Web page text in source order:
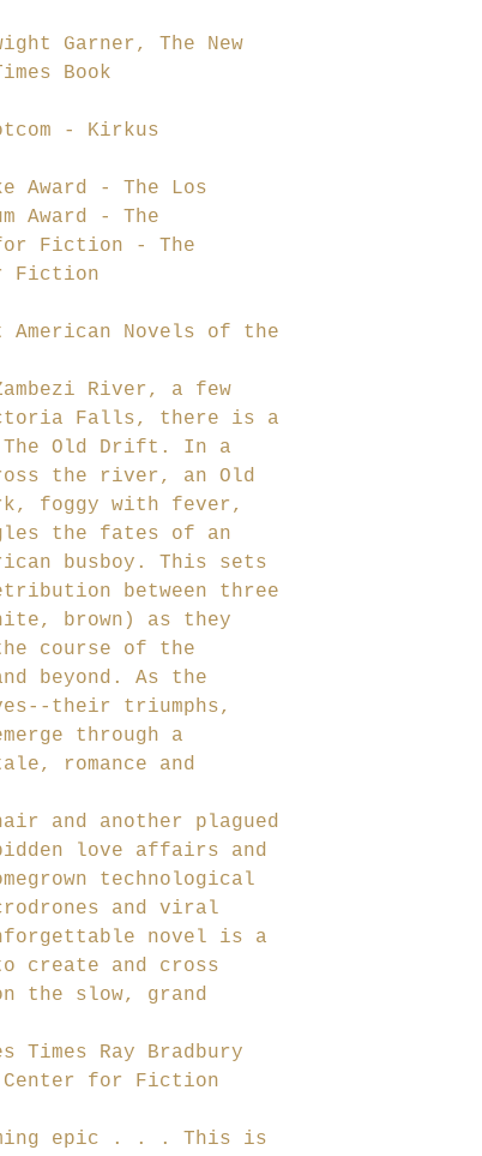
Garner, The New
Book
- Kirkus
Award - The Los
Award - The
Fiction - The
Fiction
Novels of the
River, a few
Falls, there is a
Old Drift. In a
the river, an Old
foggy with fever,
the fates of an
busboy. This sets
between three
brown) as they
course of the
beyond. As the
their triumphs,
through a
romance and
and another plagued
love affairs and
technological
and viral
novel is a
create and cross
the slow, grand
Ray Bradbury
for Fiction
epic . . . This is